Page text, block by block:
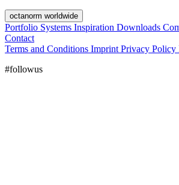
octanorm worldwide
Portfolio Systems Inspiration Downloads
Contact
Terms and Conditions Imprint Privacy Policy
#followus